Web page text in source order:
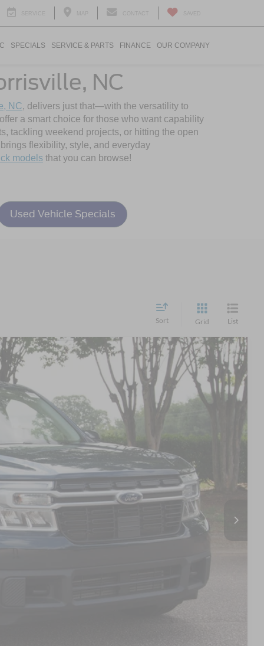
SPECIALS SERVICE & PARTS FINANCE OUR COMPANY
NC
NC, delivers just that—with the versatility to
a smart choice for those who want capability
tackling weekend projects, or hitting the open
flexibility, style, and everyday
models that you can browse!
Used Vehicle Specials
Sort Grid List
$28,942
$29,841